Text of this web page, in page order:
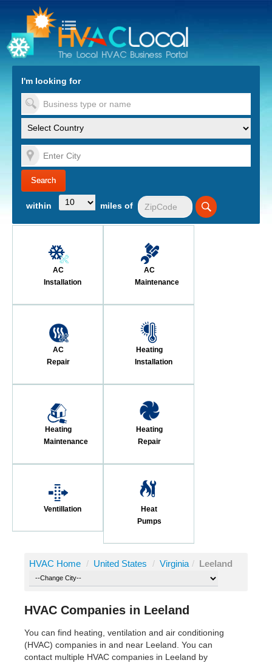
to Content
I'm looking for
within miles of
AC
Installation
AC
Maintenance
AC
Repair
Heating
Installation
Heating
Maintenance
Heating
Repair
Ventillation
Heat
Pumps
HVAC Home / United States / Virginia / Leeland
HVAC Companies in Leeland
You can find heating, ventilation and air conditioning
(HVAC) companies in and near Leeland. You can
contact multiple HVAC companies in Leeland by